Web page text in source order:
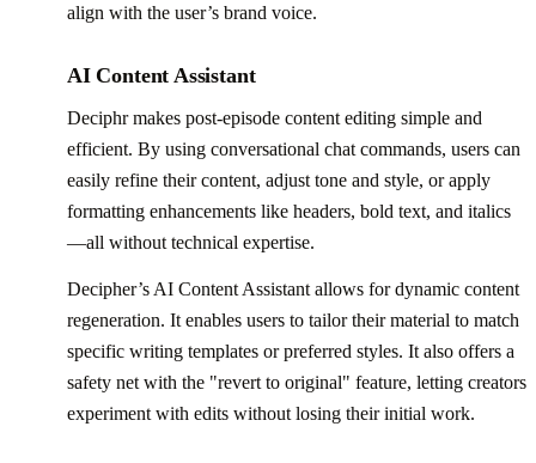
align with the user’s brand voice.
AI Content Assistant
Deciphr makes post-episode content editing simple and
efficient. By using conversational chat commands, users can
easily refine their content, adjust tone and style, or apply
formatting enhancements like headers, bold text, and italics
—all without technical expertise.
Decipher’s AI Content Assistant allows for dynamic content
regeneration. It enables users to tailor their material to match
specific writing templates or preferred styles. It also offers a
safety net with the "revert to original" feature, letting creators
experiment with edits without losing their initial work.